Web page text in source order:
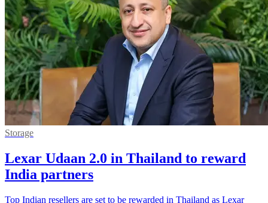
Storage
Lexar Udaan 2.0 in Thailand to reward
India partners
Top Indian resellers are set to be rewarded in Thailand as Lexar